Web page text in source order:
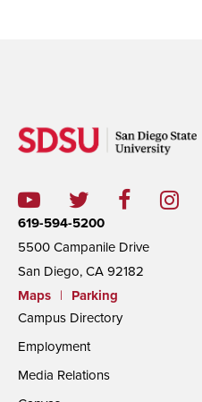
619-594-5200
5500 Campanile Drive
San Diego, CA 92182
Maps
|
Parking
Campus Directory
Employment
Media Relations